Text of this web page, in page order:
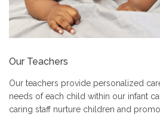
Our Teachers
Our teachers provide personalized
needs of each child within our infant
caring staff nurture children and